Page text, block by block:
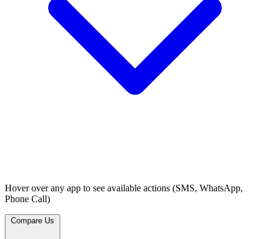
Hover over any app to see available actions (SMS, WhatsApp,
Phone Call)